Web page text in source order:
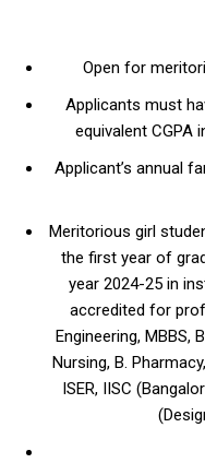
Open for
Applicants must
equivalent CGPA
Applicant’s annual
Meritorious girl
the first year of
year 2024-25 in
accredited for
Engineering, MBBS,
Nursing, B.
ISER, IISC